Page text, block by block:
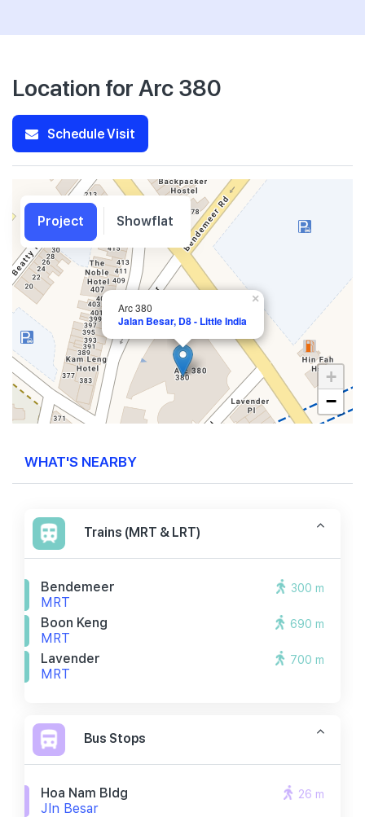
Location for Arc 380
Schedule Visit
Arc 380
Jalan Besar, D8 - Little India
×
+
−
WHAT'S NEARBY
Trains (MRT & LRT)
Bendemeer
MRT
300 m
Boon Keng
MRT
690 m
Lavender
MRT
700 m
Bus Stops
Hoa Nam Bldg
Jln Besar
26 m
Project Showflat